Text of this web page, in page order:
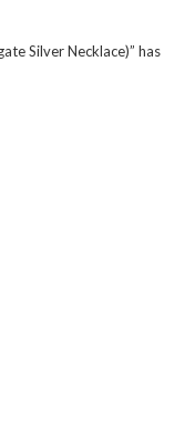
Silver Necklace)” has